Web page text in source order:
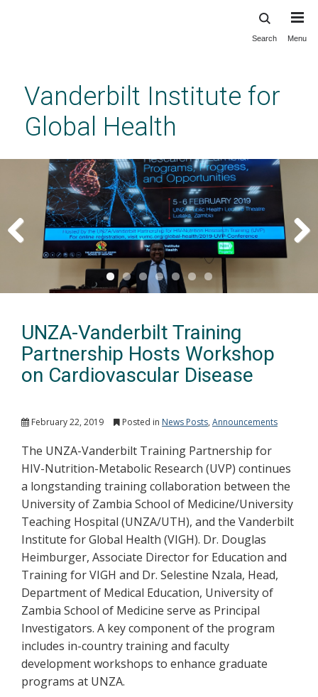
content
Search Menu
Vanderbilt Institute for
Global Health
Previous
UNZA-Vanderbilt Training
Partnership Hosts Workshop
on Cardiovascular Disease
February 22, 2019 Posted in News Posts, Announcements
The UNZA-Vanderbilt Training Partnership for
HIV-Nutrition-Metabolic Research (UVP) continues
a longstanding training collaboration between the
University of Zambia School of Medicine/University
Teaching Hospital (UNZA/UTH), and the Vanderbilt
Institute for Global Health (VIGH). Dr. Douglas
Heimburger, Associate Director for Education and
Training for VIGH and Dr. Selestine Nzala, Head,
Department of Medical Education, University of
Zambia School of Medicine serve as Principal
Investigators. A key component of the program
includes in-country training and faculty
development workshops to enhance graduate
programs at UNZA.